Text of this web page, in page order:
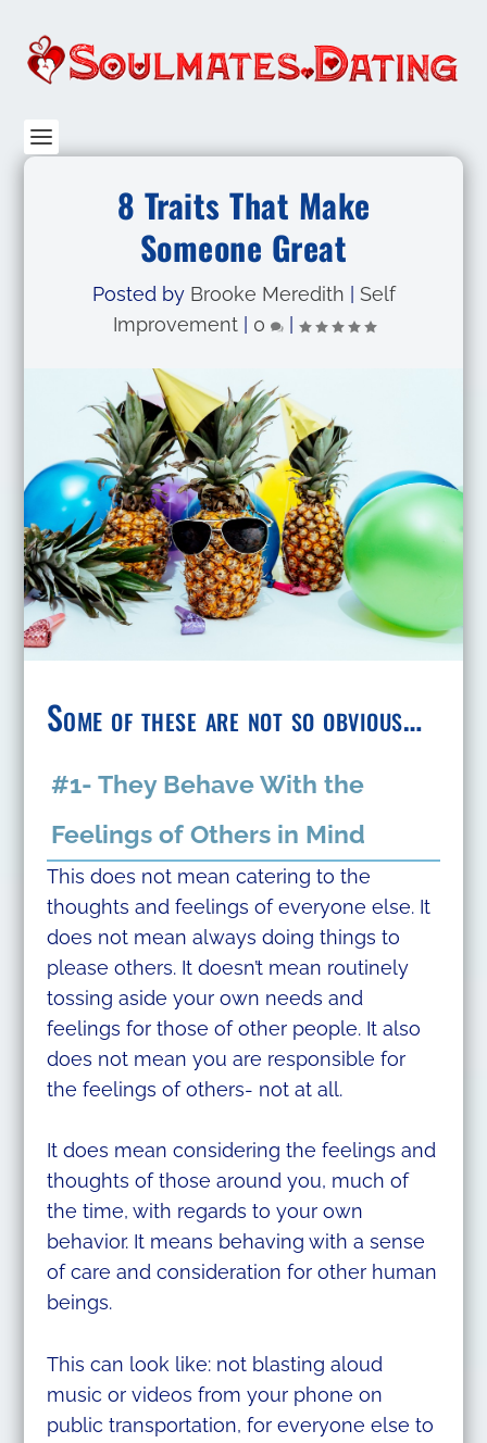
8 Traits That Make
Someone Great
Posted by Brooke Meredith
Self
Improvement| 0 |
Some of these are not so obvious…
#1- They Behave With the
Feelings of Others in Mind
This does not mean catering to the
thoughts and feelings of everyone else. It
does not mean always doing things to
please others. It doesn’t mean routinely
tossing aside your own needs and
feelings for those of other people. It also
does not mean you are responsible for
the feelings of others- not at all.
It does mean considering the feelings and
thoughts of those around you, much of
the time, with regards to your own
behavior. It means behaving with a sense
of care and consideration for other human
beings.
This can look like: not blasting aloud
music or videos from your phone on
public transportation, for everyone else to